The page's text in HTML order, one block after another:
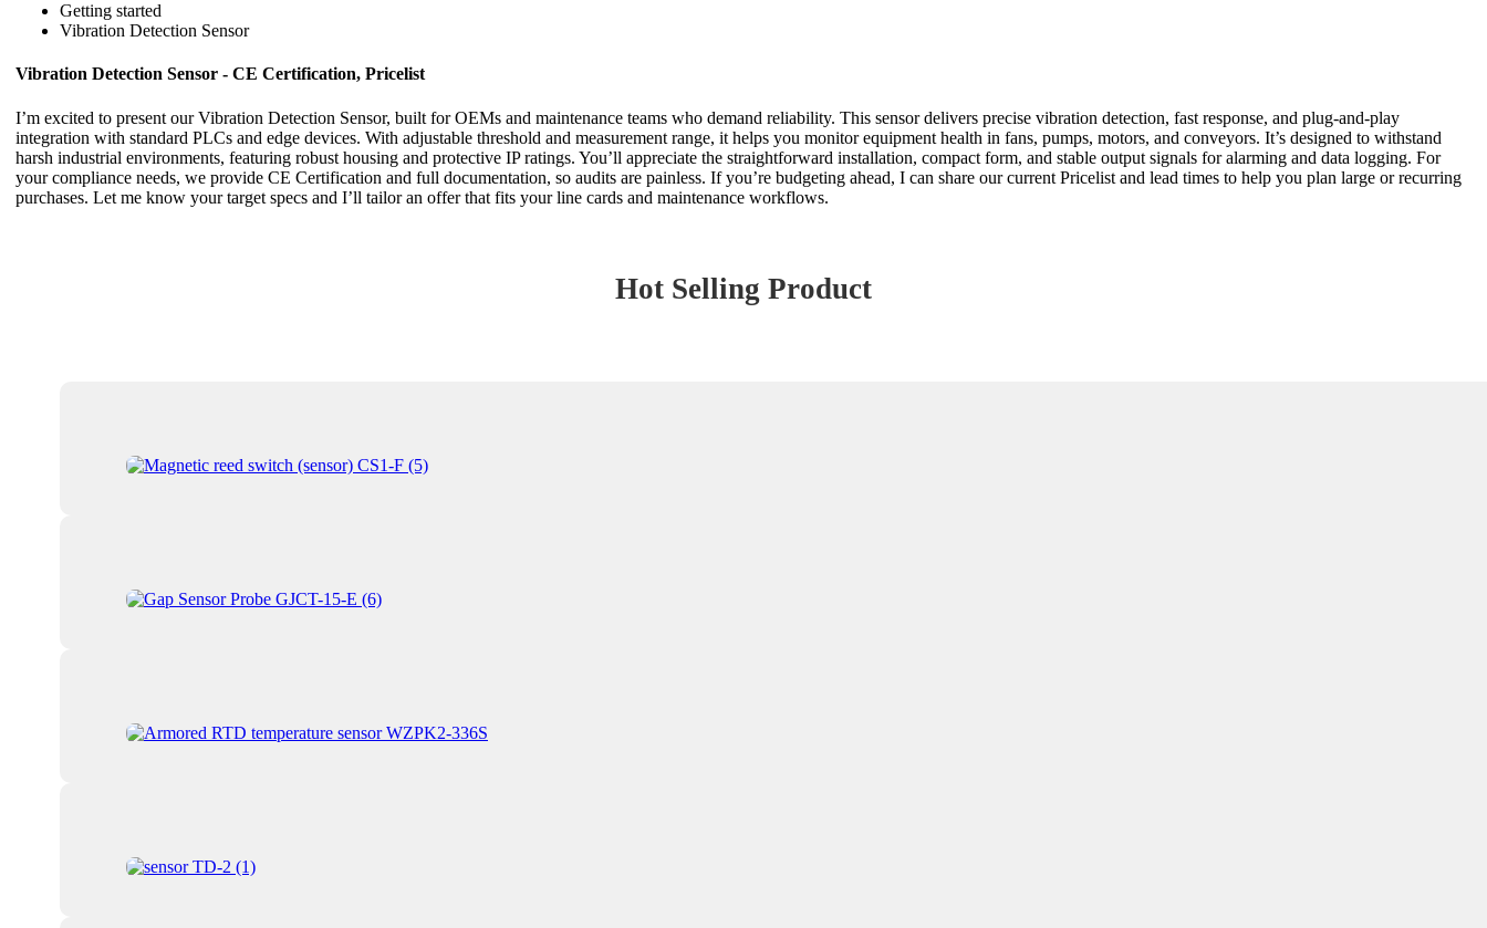
Getting started
Vibration Detection Sensor
Vibration Detection Sensor - CE Certification, Pricelist
I’m excited to present our Vibration Detection Sensor, built for OEMs and maintenance teams who demand reliability. This sensor delivers precise vibration detection, fast response, and plug‑and‑play
integration with standard PLCs and edge devices. With adjustable threshold and measurement range, it helps you monitor equipment health in fans, pumps, motors, and conveyors. It’s designed to withstand
harsh industrial environments, featuring robust housing and protective IP ratings. You’ll appreciate the straightforward installation, compact form, and stable output signals for alarming and data logging. For
your compliance needs, we provide CE Certification and full documentation, so audits are painless. If you’re budgeting ahead, I can share our current Pricelist and lead times to help you plan large or recurring
purchases. Let me know your target specs and I’ll tailor an offer that fits your line cards and maintenance workflows.
Hot Selling Product